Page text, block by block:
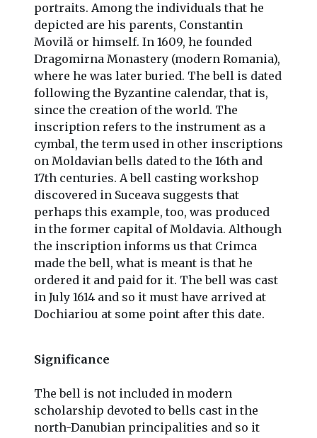
portraits. Among the individuals that he
depicted are his parents, Constantin
Movilă or himself. In 1609, he founded
Dragomirna Monastery (modern Romania),
where he was later buried. The bell is dated
following the Byzantine calendar, that is,
since the creation of the world. The
inscription refers to the instrument as a
cymbal, the term used in other inscriptions
on Moldavian bells dated to the 16th and
17th centuries. A bell casting workshop
discovered in Suceava suggests that
perhaps this example, too, was produced
in the former capital of Moldavia. Although
the inscription informs us that Crimca
made the bell, what is meant is that he
ordered it and paid for it. The bell was cast
in July 1614 and so it must have arrived at
Dochiariou at some point after this date.
Significance
The bell is not included in modern
scholarship devoted to bells cast in the
north-Danubian principalities and so it